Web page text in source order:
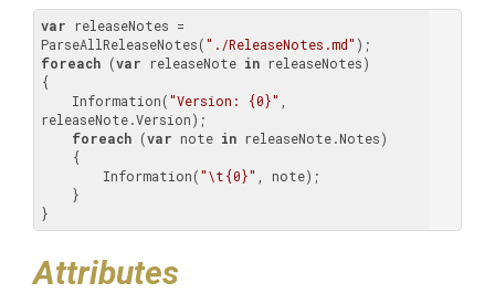
var releaseNotes =
ParseAllReleaseNotes("./ReleaseNotes.md"
foreach (var releaseNote in releaseNotes)
{
    Information(
"Version: {0}"
releaseNote.Version);
foreach (var note in releaseNote.Notes)
        Information(
"\t{0}"
, note);
}
Attributes